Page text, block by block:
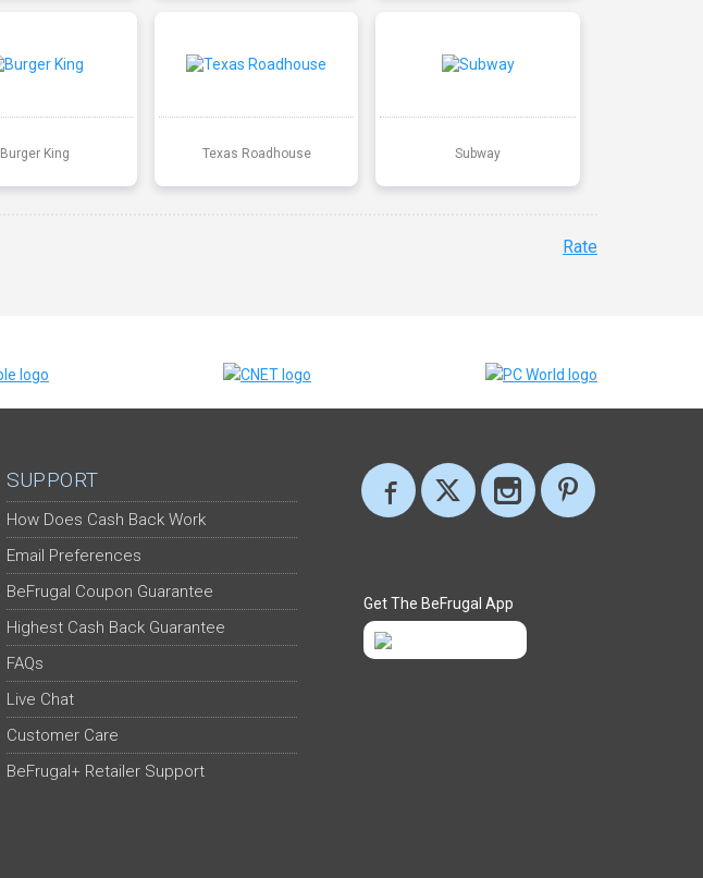
Burger King Texas Roadhouse Subway
Rate
SUPPORT
How Does Cash Back Work
Email Preferences
BeFrugal Coupon Guarantee
Highest Cash Back Guarantee
FAQs
Live Chat
Customer Care
BeFrugal+ Retailer Support
Get The BeFrugal App